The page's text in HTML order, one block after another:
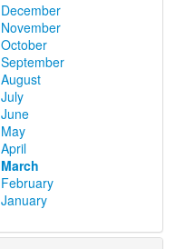
December
November
October
September
August
July
June
May
April
March
February
January